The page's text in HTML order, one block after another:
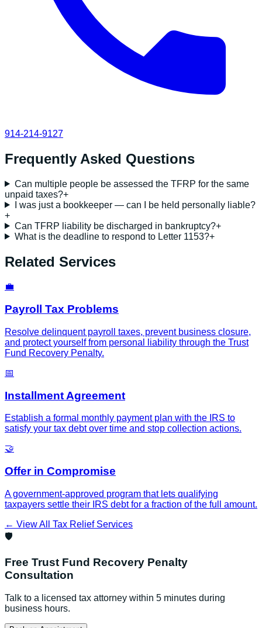
914-214-9127
Frequently Asked Questions
Can multiple people be assessed the TFRP for the same
unpaid taxes?+
I was just a bookkeeper — can I be held personally liable?
+
Can TFRP liability be discharged in bankruptcy?+
What is the deadline to respond to Letter 1153?+
Related Services
💼
Payroll Tax Problems
Resolve delinquent payroll taxes, prevent business closure,
and protect yourself from personal liability through the Trust
Fund Recovery Penalty.
📅
Installment Agreement
Establish a formal monthly payment plan with the IRS to
satisfy your tax debt over time and stop collection actions.
🤝
Offer in Compromise
A government-approved program that lets qualifying
taxpayers settle their IRS debt for a fraction of the full amount.
← View All Tax Relief Services
🛡️
Free Trust Fund Recovery Penalty
Consultation
Talk to a licensed tax attorney within 5 minutes during
business hours.